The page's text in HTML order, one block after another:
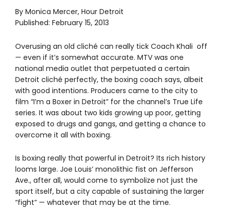
By Monica Mercer, Hour Detroit
Published: February 15, 2013
Overusing an old cliché can really tick Coach Khali off
— even if it’s somewhat accurate. MTV was one
national media outlet that perpetuated a certain
Detroit cliché perfectly, the boxing coach says, albeit
with good intentions. Producers came to the city to
film “I’m a Boxer in Detroit” for the channel’s True Life
series. It was about two kids growing up poor, getting
exposed to drugs and gangs, and getting a chance to
overcome it all with boxing.
Is boxing really that powerful in Detroit? Its rich history
looms large. Joe Louis’ monolithic fist on Jefferson
Ave., after all, would come to symbolize not just the
sport itself, but a city capable of sustaining the larger
“fight” — whatever that may be at the time.